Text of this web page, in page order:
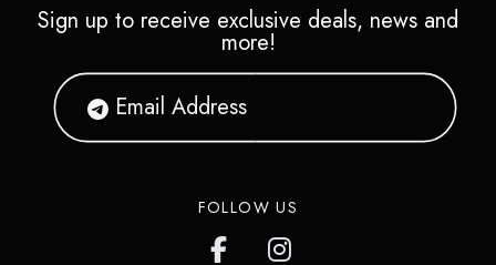
Sign up to receive exclusive deals, news and
more!
FOLLOW US